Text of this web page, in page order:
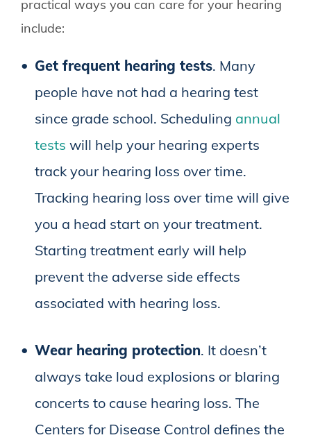
practical ways you can care for your hearing
include:
Get frequent hearing tests. Many
people have not had a hearing test
since grade school. Scheduling annual
tests will help your hearing experts
track your hearing loss over time.
Tracking hearing loss over time will give
you a head start on your treatment.
Starting treatment early will help
prevent the adverse side effects
associated with hearing loss.
Wear hearing protection. It doesn’t
always take loud explosions or blaring
concerts to cause hearing loss. The
Centers for Disease Control defines the